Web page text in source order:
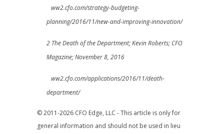
ww2.cfo.com/strategy-budgeting-
planning/2016/11/new-and-improving-innovation/
2 The Death of the Department; Kevin Roberts; CFO
Magazine; November 8, 2016
ww2.cfo.com/applications/2016/11/death-
department/
© 2011-2026 CFO Edge, LLC - This article is only for
general information and should not be used in lieu